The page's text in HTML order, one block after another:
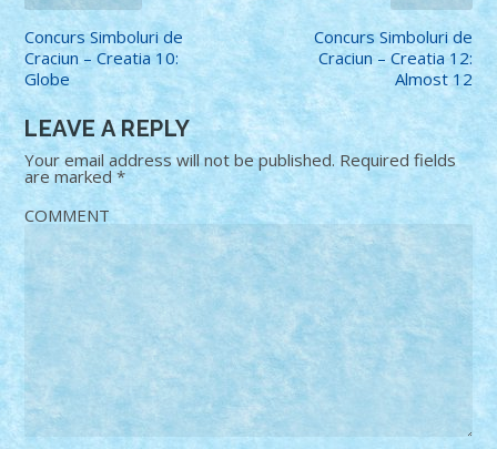
Concurs Simboluri de
Craciun – Creatia 10:
Globe
Concurs Simboluri de
Craciun – Creatia 12:
Almost 12
LEAVE A REPLY
Your email address will not be published. Required fields
are marked*
COMMENT